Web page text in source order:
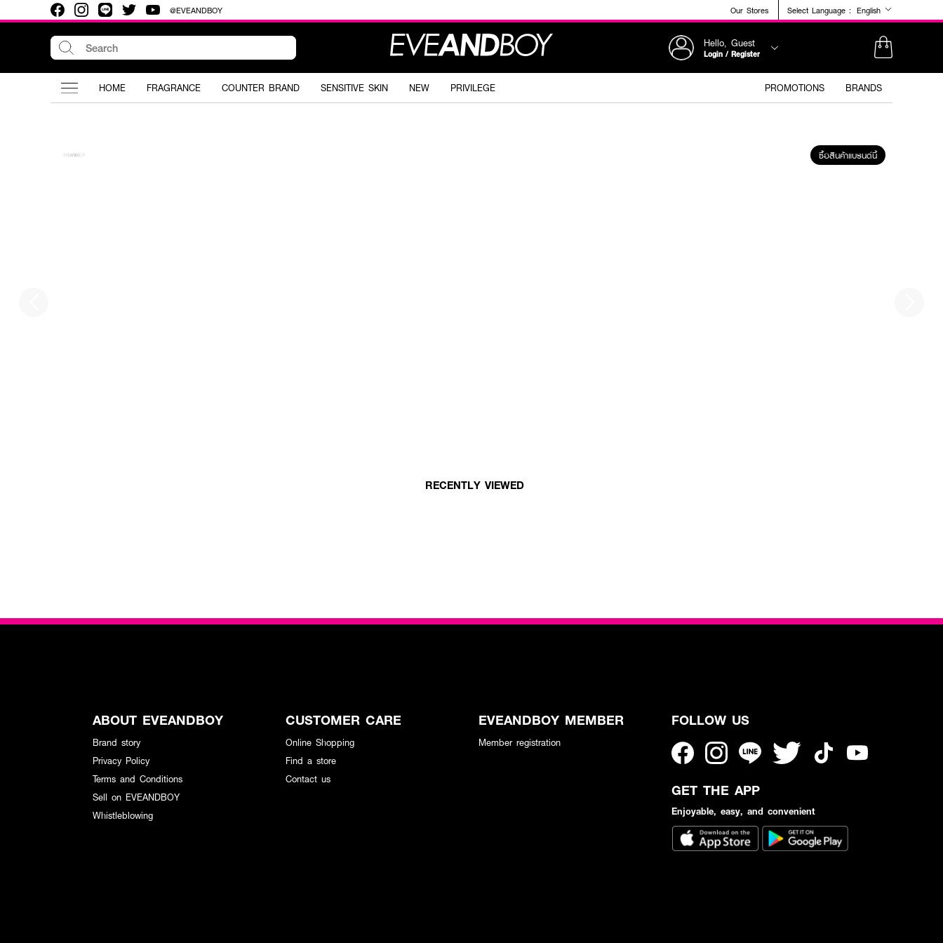
@EVEANDBOY Our Stores Select Language : English
Hello, Guest
Login / Register
HOME FRAGRANCE COUNTER BRAND SENSITIVE SKIN NEW PRIVILEGE PROMOTIONS BRANDS
ซื้อสินค้าแบรนด์นี้
RECENTLY VIEWED
ABOUT EVEANDBOY
Brand story
Privacy Policy
Terms and Conditions
Sell on EVEANDBOY
Whistleblowing
CUSTOMER CARE
Online Shopping
Find a store
Contact us
EVEANDBOY MEMBER
Member registration
FOLLOW US
GET THE APP
Enjoyable, easy, and convenient